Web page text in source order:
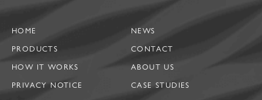
HOME
NEWS
PRODUCTS
CONTACT
HOW IT WORKS
ABOUT US
PRIVACY NOTICE
CASE STUDIES